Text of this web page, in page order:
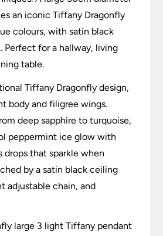
an iconic Tiffany Dragonfly
colours, with satin black
Perfect for a hallway, living
table.
Tiffany Dragonfly design,
body and filigree wings.
deep sapphire to turquoise,
peppermint ice glow with
drops that sparkle when
by a satin black ceiling
adjustable chain, and
large 3 light Tiffany pendant